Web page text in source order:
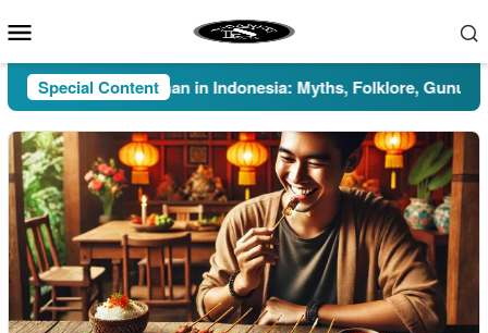
to
Menu
Special Content
Pesugihan in Indonesia: Myths, Folklore, Gunung